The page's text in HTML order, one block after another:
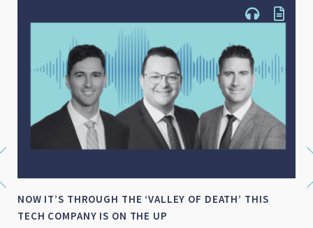
NOW IT’S THROUGH THE ‘VALLEY OF DEATH’ THIS
TECH COMPANY IS ON THE UP